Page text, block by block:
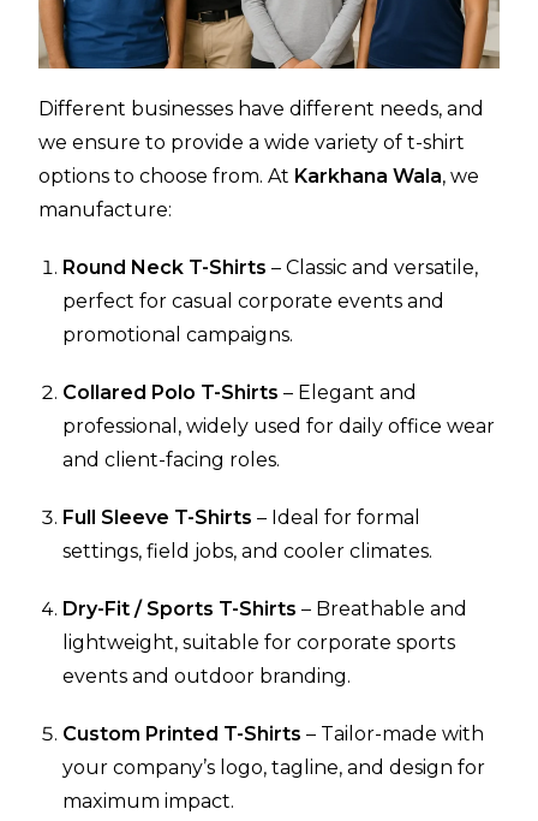
Different businesses have different needs, and
we ensure to provide a wide variety of t-shirt
options to choose from. At Karkhana Wala, we
manufacture:
Round Neck T-Shirts – Classic and versatile,
perfect for casual corporate events and
promotional campaigns.
Collared Polo T-Shirts – Elegant and
professional, widely used for daily office wear
and client-facing roles.
Full Sleeve T-Shirts – Ideal for formal
settings, field jobs, and cooler climates.
Dry-Fit / Sports T-Shirts – Breathable and
lightweight, suitable for corporate sports
events and outdoor branding.
Custom Printed T-Shirts – Tailor-made with
your company’s logo, tagline, and design for
maximum impact.